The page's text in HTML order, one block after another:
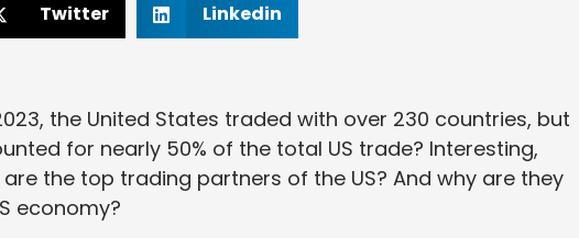
Twitter Linkedin
the United States traded with over 230 countries, but
for nearly 50% of the total US trade? Interesting,
are the top trading partners of the US? And why are they
economy?